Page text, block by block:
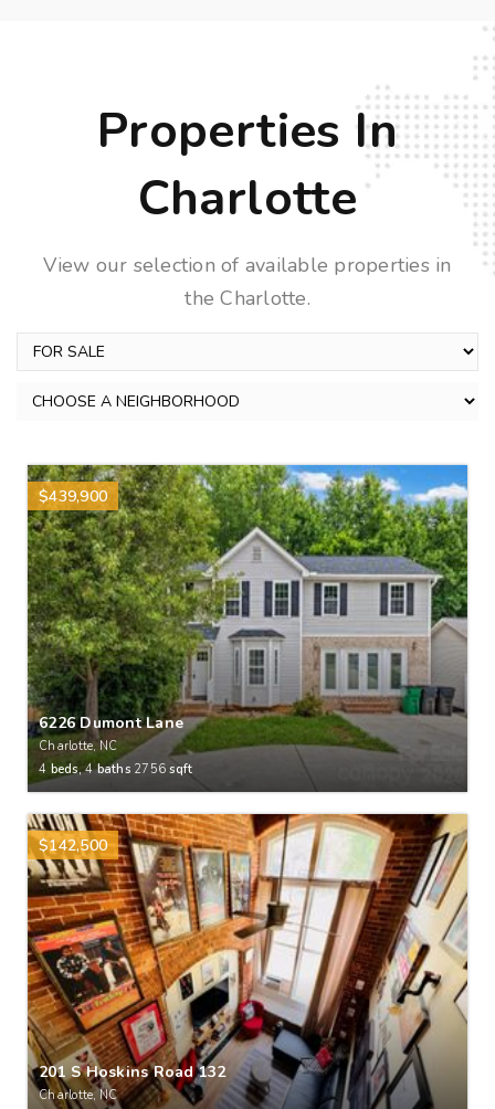
Properties In
Charlotte
View our selection of available properties in
the Charlotte.
$439,900
6226 Dumont Lane
Charlotte, NC
4 beds,4baths 2756 sqft
$142,500
201 S Hoskins Road 132
Charlotte, NC